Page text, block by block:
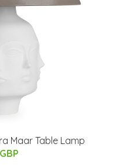
Maar Table Lamp